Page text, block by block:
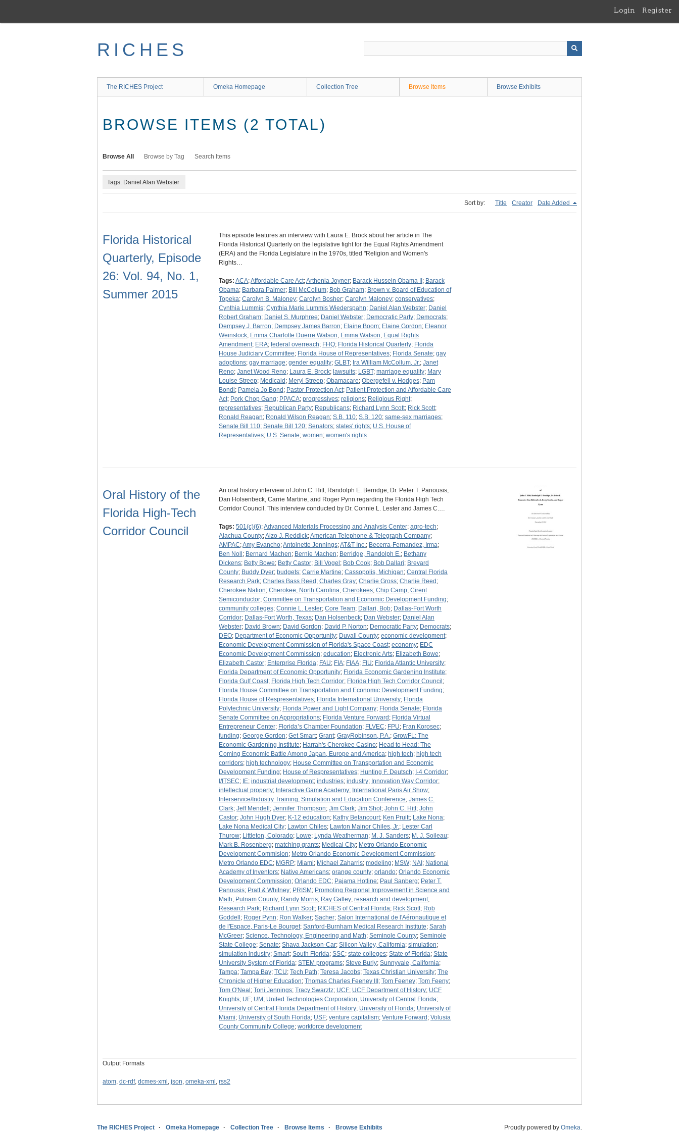
main
Login Register
RICHES
The RICHES Project Omeka Homepage Collection Tree Browse Items Browse Exhibits
BROWSE ITEMS (2 TOTAL)
Browse All Browse by Tag Search Items
Tags: Daniel Alan Webster
Sort by: Title Creator Date Added
Florida Historical
Quarterly, Episode
26: Vol. 94, No. 1,
Summer 2015
This episode features an interview with Laura E. Brock about her article in The
Florida Historical Quarterly on the legislative fight for the Equal Rights Amendment
(ERA) and the Florida Legislature in the 1970s, titled "Religion and Women's
Rights…
Tags: ACA;Affordable Care Act;Arthenia Joyner; Barack Hussein Obama II ; Barack
Obama; Barbara Palmer; Bill McCollum; Bob Graham; Brown v. Board of Education of
Topeka; Carolyn B. Maloney; Carolyn Bosher; Carolyn Maloney; conservatives;
Cynthia Lummis; Cynthia Marie Lummis Wiederspahn; Daniel Alan Webster; Daniel
Robert Graham; Daniel S. Murphree; Daniel Webster; Democratic Party; Democrats;
Dempsey J. Barron; Dempsey James Barron; Elaine Boom; Elaine Gordon; Eleanor
Weinstock; Emma Charlotte Duerre Watson; Emma Watson; Equal Rights
Amendment; ERA; federal overreach; FHQ; Florida Historical Quarterly; Florida
House Judiciary Committee; Florida House of Representatives; Florida Senate; gay
adoptions; gay marriage; gender equality; GLBT; Ira William McCollum, Jr.; Janet
Reno; Janet Wood Reno; Laura E. Brock; lawsuits; LGBT; marriage equality; Mary
Louise Streep; Medicaid ; Meryl Streep; Obamacare; Obergefell v. Hodges; Pam
Bondi; Pamela Jo Bond ; Pastor Protection Act; Patient Protection and Affordable Care
Act; Pork Chop Gang; PPACA; progressives; religions; Religious Right;
representatives; Republican Party; Republicans; Richard Lynn Scott; Rick Scott;
Ronald Reagan; Ronald Wilson Reagan; S.B. 110; S.B. 120; same-sex marriages;
Senate Bill 110; Senate Bill 120; Senators; states' rights; U.S. House of
Representatives; U.S. Senate; women; women's rights
Oral History of the
Florida High-Tech
Corridor Council
An oral history interview of John C. Hitt, Randolph E. Berridge, Dr. Peter T. Panousis,
Dan Holsenbeck, Carrie Martine, and Roger Pynn regarding the Florida High Tech
Corridor Council. This interview conducted by Dr. Connie L. Lester and James C.…
Tags: 501(c)(6);Advanced Materials Processing and Analysis Center; agro-tech;
Alachua County;Alzo J. Reddick;American Telephone & Telegraph Company;
AMPAC;Amy Evancho;Antoinette Jennings;AT&T Inc.; Becerra-Fernandez, Irma;
Ben Noll ; Bernard Machen; Bernie Machen; Berridge, Randolph E.; Bethany
Dickens; Betty Bowe; Betty Castor; Bill Vogel ; Bob Cook; Bob Dallari; Brevard
County; Buddy Dyer; budgets; Carrie Martine; Cassopolis, Michigan; Central Florida
Research Park; Charles Bass Reed ; Charles Gray; Charlie Gross; Charlie Reed ;
Cherokee Nation; Cherokee, North Carolina; Cherokees; Chip Camp; Cirent
Semiconductor; Committee on Transportation and Economic Development Funding;
community colleges; Connie L. Lester; Core Team; Dallari, Bob; Dallas-Fort Worth
Corridor; Dallas-Fort Worth, Texas; Dan Holsenbeck; Dan Webster; Daniel Alan
Webster; David Brown; David Gordon; David P. Norton; Democratic Party; Democrats;
DEO; Department of Economic Opportunity; Duvall County; economic development;
Economic Development Commission of Florida's Space Coast; economy; EDC
Economic Development Commission; education; Electronic Arts; Elizabeth Bowe;
Elizabeth Castor; Enterprise Florida; FAU; FIA; FIAA; FIU; Florida Atlantic University;
Florida Department of Economic Opportunity; Florida Economic Gardening Institute;
Florida Gulf Coast; Florida High Tech Corridor; Florida High Tech Corridor Council ;
Florida House Committee on Transportation and Economic Development Funding;
Florida House of Respresentatives; Florida International University; Florida
Polytechnic University; Florida Power and Light Company; Florida Senate; Florida
Senate Committee on Appropriations; Florida Venture Forward ; Florida Virtual
Entrepreneur Center; Florida’s Chamber Foundation; FLVEC; FPU; Fran Korosec;
funding; George Gordon; Get Smart; Grant; GrayRobinson, P.A.; GrowFL: The
Economic Gardening Institute; Harrah's Cherokee Casino; Head to Head: The
Coming Economic Battle Among Japan, Europe and America; high tech; high tech
corridors; high technology; House Committee on Transportation and Economic
Development Funding; House of Respresentatives; Hunting F. Deutsch; I-4 Corridor;
I/ITSEC; IE; industrial development; industries; industry; Innovation Way Corridor;
intellectual property; Interactive Game Academy; International Paris Air Show;
Interservice/Industry Training, Simulation and Education Conference; James C.
Clark; Jeff Mendell ; Jennifer Thompson; Jim Clark; Jim Shot; John C. Hitt; John
Castor; John Hugh Dyer; K-12 education; Kathy Betancourt; Ken Pruitt; Lake Nona;
Lake Nona Medical City; Lawton Chiles; Lawton Mainor Chiles, Jr.; Lester Carl
Thurow; Littleton, Colorado; Lowe; Lynda Weatherman; M. J. Sanders; M. J. Soileau;
Mark B. Rosenberg; matching grants; Medical City; Metro Orlando Economic
Development Commision; Metro Orlando Economic Development Commission;
Metro Orlando EDC; MGRP; Miami; Michael Zaharris; modeling; MSW; NAI ; National
Academy of Inventors; Native Americans; orange county; orlando; Orlando Economic
Development Commission; Orlando EDC; Pajama Hotline; Paul Sanberg; Peter T.
Panousis; Pratt & Whitney; PRISM ; Promoting Regional Improvement in Science and
Math; Putnam County; Randy Morris; Ray Galley; research and development;
Research Park; Richard Lynn Scott; RICHES of Central Florida; Rick Scott; Rob
Goddell ; Roger Pynn; Ron Walker; Sacher; Salon International de l'Aéronautique et
de l'Espace, Paris-Le Bourget; Sanford-Burnham Medical Research Institute; Sarah
McGreer; Science, Technology, Engineering and Math; Seminole County; Seminole
State College; Senate; Shava Jackson-Car; Silicon Valley, California; simulation;
simulation industry; Smart; South Florida; SSC; state colleges; State of Florida; State
University System of Florida; STEM programs; Steve Burly; Sunnyvale, California;
Tampa; Tampa Bay; TCU; Tech Path; Teresa Jacobs; Texas Christian University; The
Chronicle of Higher Education; Thomas Charles Feeney III ; Tom Feeney; Tom Feeny;
Tom O'Neal ; Toni Jennings; Tracy Swarztz; UCF; UCF Department of History; UCF
Knights; UF; UM ; United Technologies Corporation; University of Central Florida;
University of Central Florida Department of History; University of Florida; University of
Miami; University of South Florida; USF; venture capitalism; Venture Forward ; Volusia
County Community College; workforce development
Output Formats
atom, dc-rdf, dcmes-xml , json, omeka-xml , rss2
The RICHES Project Omeka Homepage Collection Tree Browse Items Browse Exhibits Proudly powered by Omeka.